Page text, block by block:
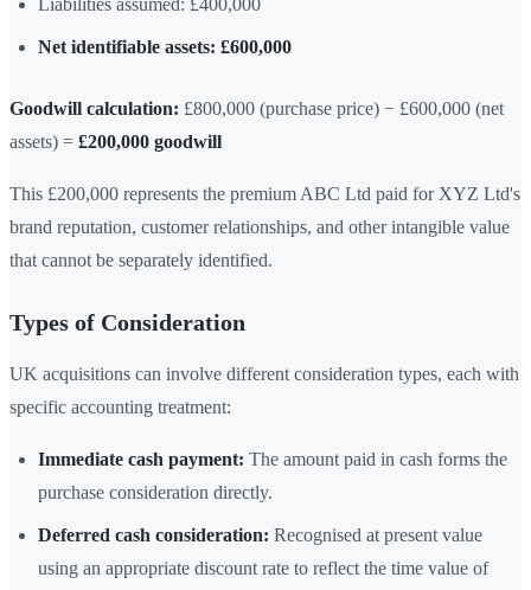
Liabilities assumed: £400,000
Net identifiable assets: £600,000
Goodwill calculation: £800,000 (purchase price) − £600,000 (net
assets) = £200,000 goodwill
This £200,000 represents the premium ABC Ltd paid for XYZ Ltd's
brand reputation, customer relationships, and other intangible value
that cannot be separately identified.
Types of Consideration
UK acquisitions can involve different consideration types, each with
specific accounting treatment:
Immediate cash payment: The amount paid in cash forms the
purchase consideration directly.
Deferred cash consideration: Recognised at present value
using an appropriate discount rate to reflect the time value of